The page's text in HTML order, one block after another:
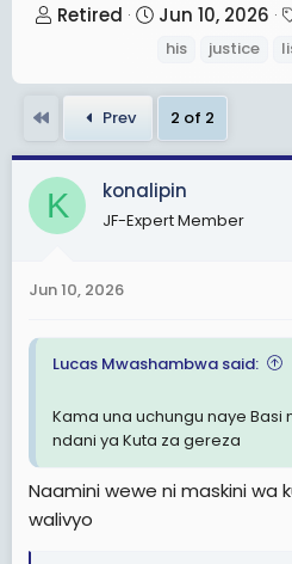
T
e
d
s
t
t
r
Retired
S
r
d
a
t
Jun 10, 2026
his
justice
Prev 2 of 2
K konalipin
JF-Expert Member
Jun 10, 2026
Lucas Mwashambwa said:
Kama una uchungu naye
ndani ya Kuta za gereza
Naamini wewe ni maskini wa
walivyo